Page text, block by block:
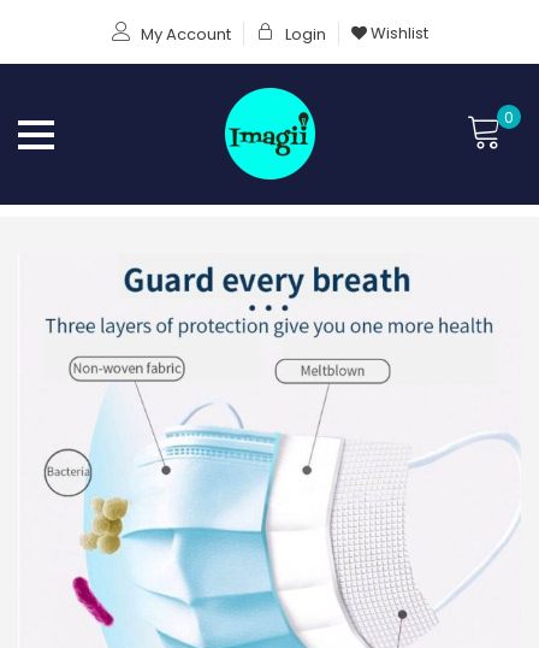
My Account Login Wishlist
0